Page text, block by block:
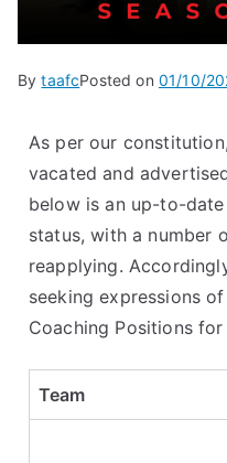
BytaafcPosted on 01/10/
As per our
vacated and
below is an up-to-date
status, with a number
reapplying.
seeking expressions
Coaching Positions
Team